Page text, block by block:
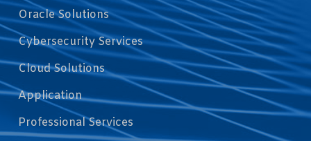
Oracle Solutions
Cybersecurity Services
Cloud Solutions
Application
Professional Services